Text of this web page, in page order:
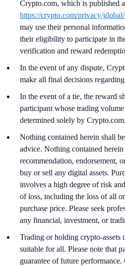
Crypto.com, which is published
https://crypto.com/privacy/
may use their personal
their eligibility to participate in
verification and reward
In the event of any dispute,
make all final decisions
In the event of a tie, the reward
participant whose trading
determined solely by Crypto.com.
Nothing contained herein shall
advice. Nothing contained
recommendation, endorsement,
buy or sell any digital assets.
involves a high degree of risk
of loss, including the loss of all
purchase price. Please seek
any financial, investment, or
Trading or holding crypto-assets
suitable for all. Please note that
guarantee of future